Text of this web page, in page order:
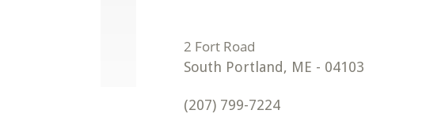
South Portland, ME - 04103
(207) 799-7224